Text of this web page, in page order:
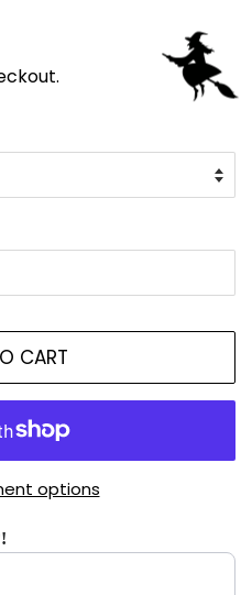
CART
options
to navigate through